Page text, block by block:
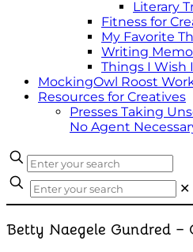
Literary
Fitness for
My Favorite
Writing
Things I Wish
MockingOwl Roost
Resources for Creatives
Presses Taking
No Agent
✕
Betty Naegele Gundred –